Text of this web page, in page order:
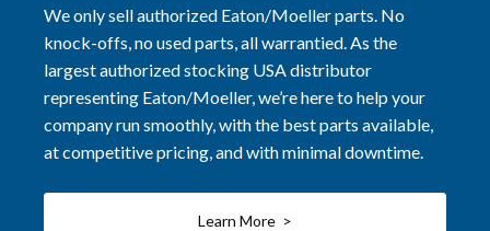
We only sell authorized Eaton/Moeller parts. No
knock-offs, no used parts, all warrantied. As the
largest authorized stocking USA distributor
representing Eaton/Moeller, we’re here to help your
company run smoothly, with the best parts available,
at competitive pricing, and with minimal downtime.
Learn More >